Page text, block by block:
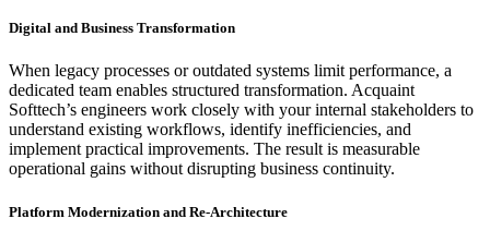
Digital and Business Transformation
When legacy processes or outdated systems limit performance, a
dedicated team enables structured transformation. Acquaint
Softtech’s engineers work closely with your internal stakeholders to
understand existing workflows, identify inefficiencies, and
implement practical improvements. The result is measurable
operational gains without disrupting business continuity.
Platform Modernization and Re-Architecture